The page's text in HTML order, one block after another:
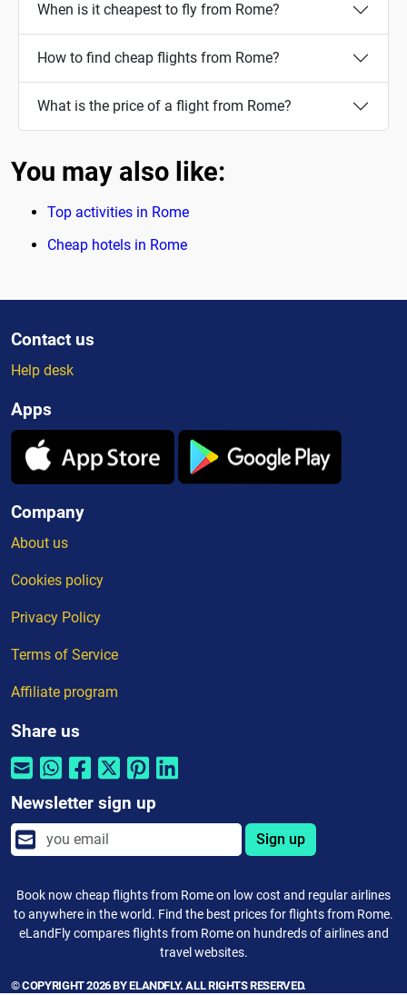
When is it cheapest to fly from Rome?
How to find cheap flights from Rome?
What is the price of a flight from Rome?
You may also like:
Top activities in Rome
Cheap hotels in Rome
Contact us
Help desk
Apps
Company
About us
Cookies policy
Privacy Policy
Terms of Service
Affiliate program
Share us
Newsletter sign up
Sign up
Book now cheap flights from Rome on low cost and regular airlines
to anywhere in the world. Find the best prices for flights from Rome.
eLandFly compares flights from Rome on hundreds of airlines and
travel websites.
© COPYRIGHT 2026 BY ELANDFLY. ALL RIGHTS RESERVED.